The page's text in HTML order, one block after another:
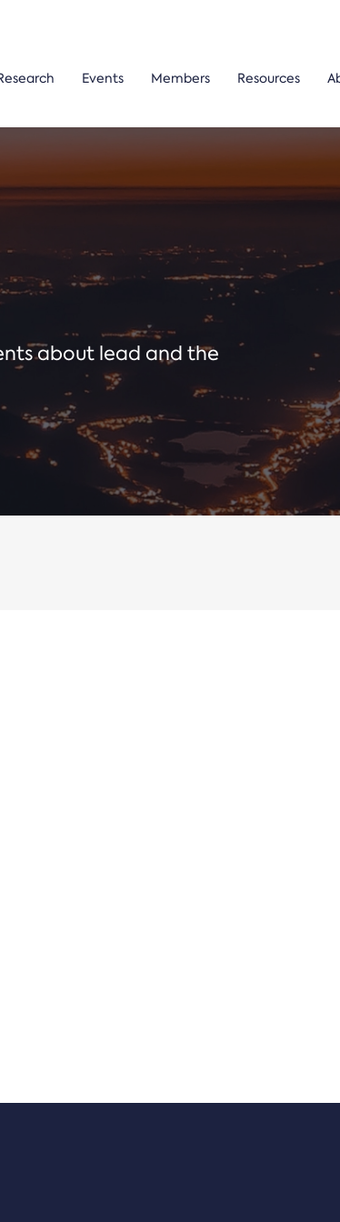
Events Members Resources
about lead and the